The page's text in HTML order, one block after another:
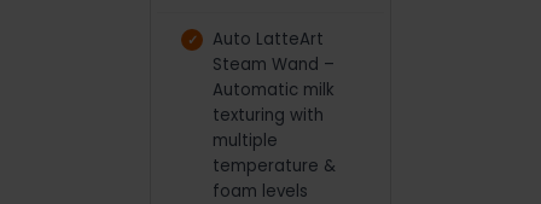
Auto LatteArt
Steam Wand –
Automatic milk
texturing with
multiple
temperature &
foam levels